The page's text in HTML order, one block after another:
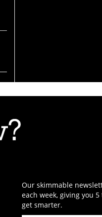
Our skimmable
each week, giving you
get smarter.